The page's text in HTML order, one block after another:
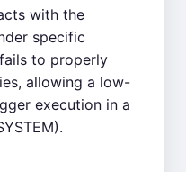
with the
specific
to properly
allowing a low-
execution in a